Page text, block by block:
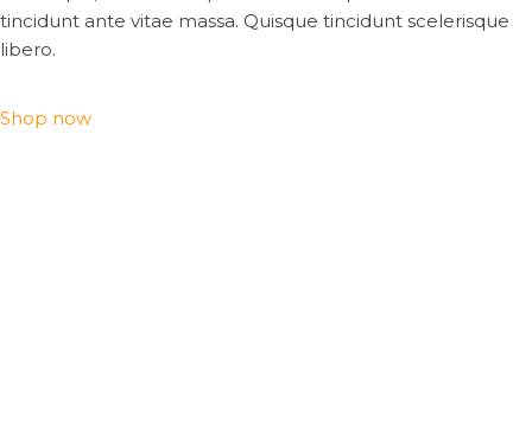
tincidunt ante vitae massa. Quisque tincidunt scelerisque
libero.
Shop now